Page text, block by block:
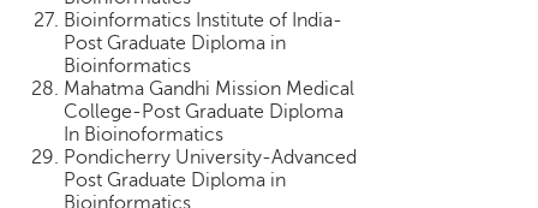
Bioinformatics Institute of India-
Post Graduate Diploma in
Bioinformatics
Mahatma Gandhi Mission Medical
College-Post Graduate Diploma
In Bioinoformatics
Pondicherry University-Advanced
Post Graduate Diploma in
Bioinformatics